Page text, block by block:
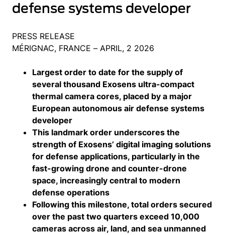
defense systems developer
PRESS RELEASE
MÉRIGNAC, FRANCE – APRIL, 2 2026
Largest order to date for the supply of
several thousand Exosens ultra-compact
thermal camera cores, placed by a major
European autonomous air defense systems
developer
This landmark order underscores the
strength of Exosens’ digital imaging solutions
for defense applications, particularly in the
fast-growing drone and counter-drone
space, increasingly central to modern
defense operations
Following this milestone, total orders secured
over the past two quarters exceed 10,000
cameras across air, land, and sea unmanned